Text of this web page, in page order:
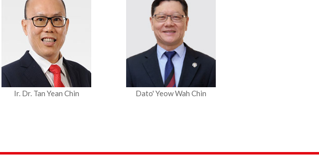
Ir. Dr. Tan Yean Chin Dato' Yeow Wah Chin